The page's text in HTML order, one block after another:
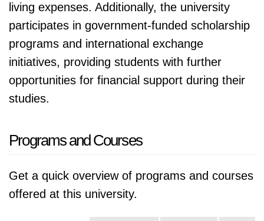
living expenses. Additionally, the university
participates in government-funded scholarship
programs and international exchange
initiatives, providing students with further
opportunities for financial support during their
studies.
Programs and Courses
Get a quick overview of programs and courses
offered at this university.